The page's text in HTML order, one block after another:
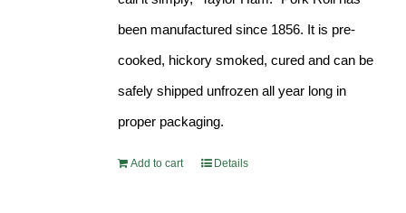
been manufactured since 1856. It is pre-
cooked, hickory smoked, cured and can be
safely shipped unfrozen all year long in
proper packaging.
Add to cart Details